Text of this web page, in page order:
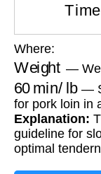
Where:
Weight —
60 min/lb —
for pork loin in
Explanation:
guideline for
optimal